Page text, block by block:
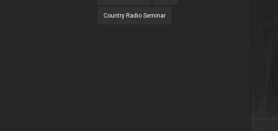
Country Radio Seminar